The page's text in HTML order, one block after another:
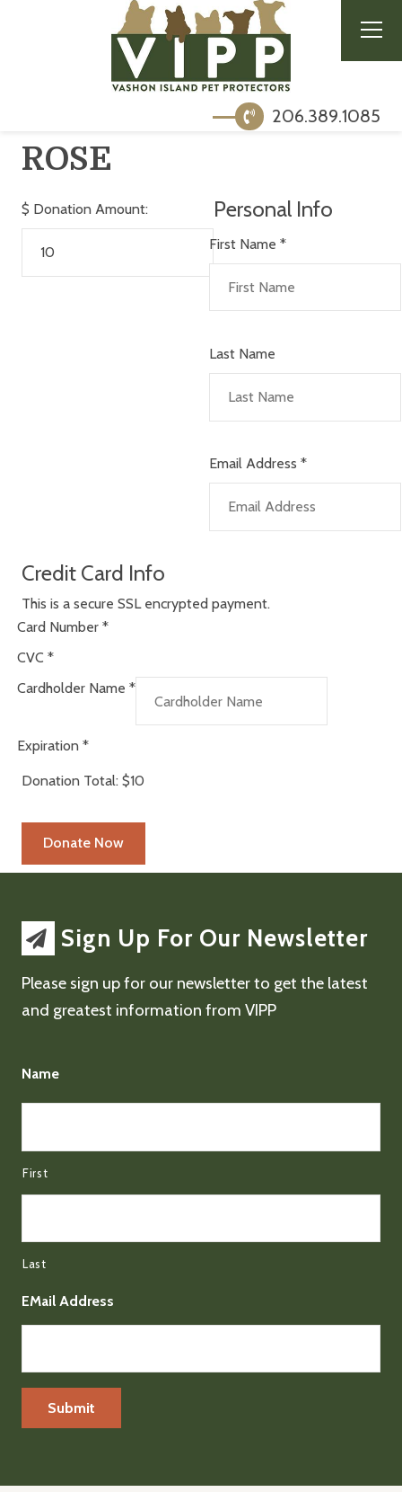
206.389.1085
ROSE
$ Donation Amount: Personal Info
First Name *
Last Name
Email Address *
Credit Card Info
This is a secure SSL encrypted payment.
Card Number *
CVC *
Cardholder Name *
Expiration *
Donation Total: $10
Sign Up For Our Newsletter
Please sign up for our newsletter to get the latest
and greatest information from VIPP
Name
First
Last
EMail Address